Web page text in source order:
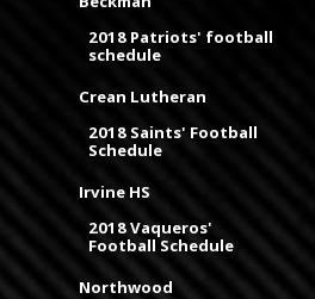
2018 Patriots' football
schedule
Crean Lutheran
2018 Saints' Football
Schedule
Irvine HS
2018 Vaqueros'
Football Schedule
Northwood